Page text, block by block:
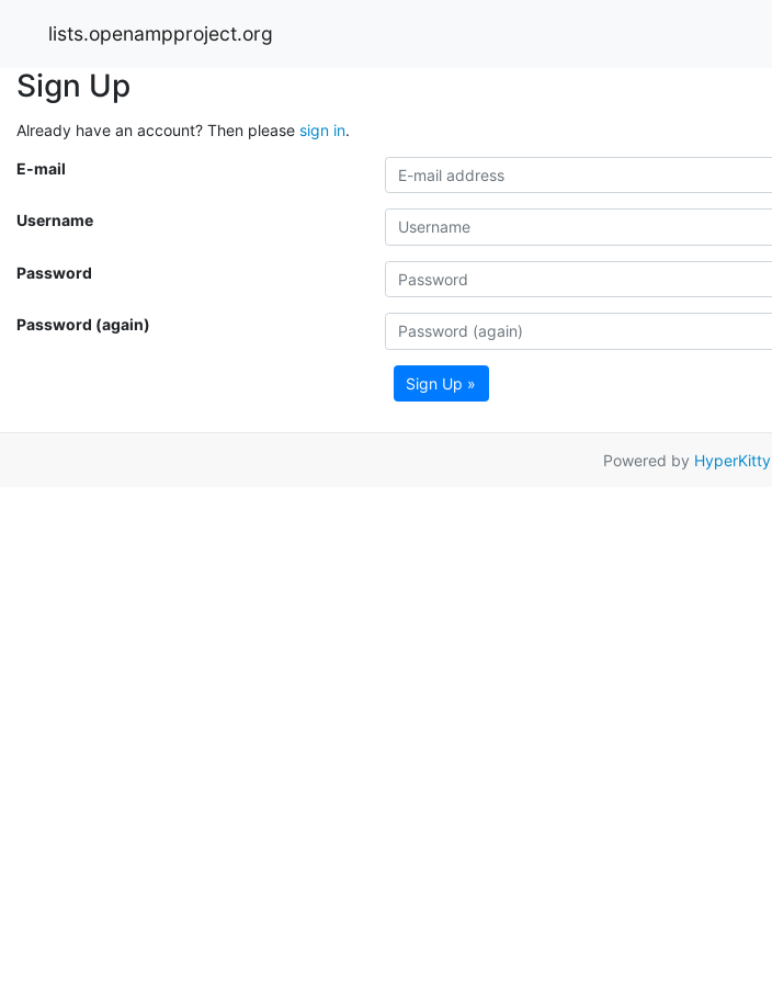
lists.openampproject.org
Sign Up
Already have an account? Then please sign in.
E-mail
Username
Password
Password (again)
Sign Up »
Powered by HyperKitty